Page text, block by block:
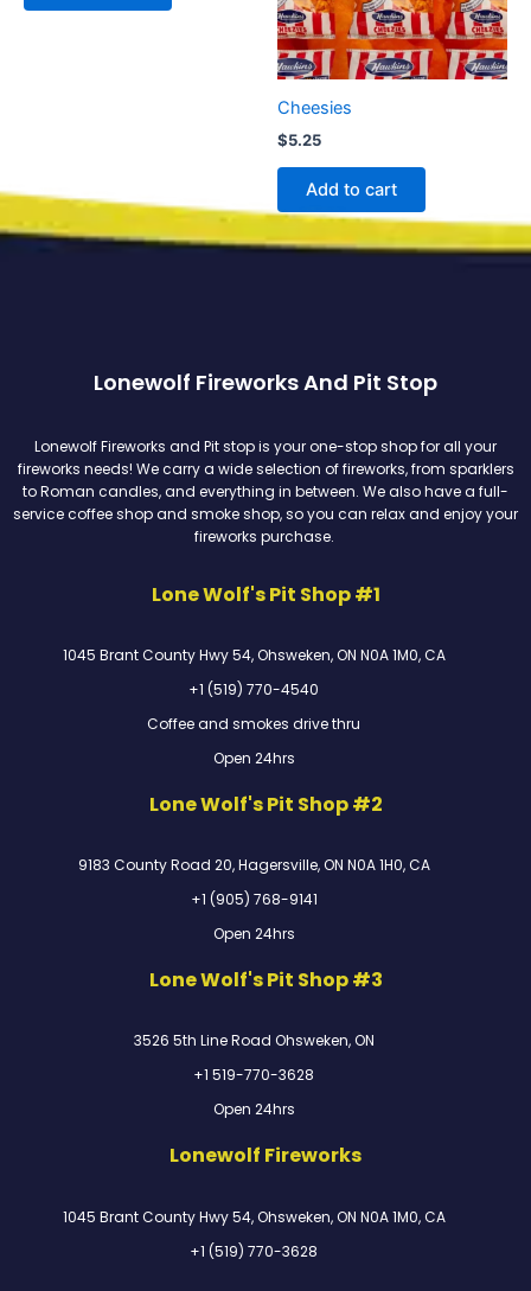
Cheesies
$5.25
Add to cart
Lonewolf Fireworks And Pit Stop
Lonewolf Fireworks and Pit stop is your one-stop shop for all your
fireworks needs! We carry a wide selection of fireworks, from sparklers
to Roman candles, and everything in between. We also have a full-
service coffee shop and smoke shop, so you can relax and enjoy your
fireworks purchase.
Lone Wolf's Pit Shop #1
1045 Brant County Hwy 54, Ohsweken, ON N0A 1M0, CA
+1 (519) 770-4540
Coffee and smokes drive thru
Open 24hrs
Lone Wolf's Pit Shop #2
9183 County Road 20, Hagersville, ON N0A 1H0, CA
+1 (905) 768-9141
Open 24hrs
Lone Wolf's Pit Shop #3
3526 5th Line Road Ohsweken, ON
+1 519-770-3628
Open 24hrs
Lonewolf Fireworks
1045 Brant County Hwy 54, Ohsweken, ON N0A 1M0, CA
+1 (519) 770-3628